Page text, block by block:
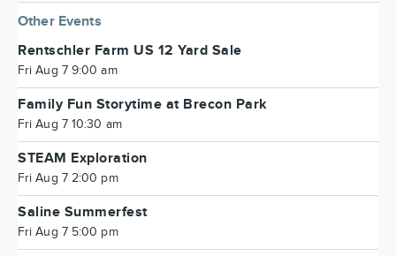
Other Events
Rentschler Farm US 12 Yard Sale
Fri Aug 7 9:00 am
Family Fun Storytime at Brecon Park
Fri Aug 7 10:30 am
STEAM Exploration
Fri Aug 7 2:00 pm
Saline Summerfest
Fri Aug 7 5:00 pm